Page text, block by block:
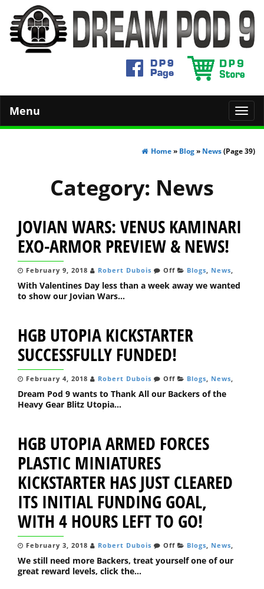
Menu
Home» Blog» News(Page 39)
Category: News
JOVIAN WARS: VENUS KAMINARI
EXO-ARMOR PREVIEW & NEWS!
February 9, 2018 Robert Dubois Off Blogs, News,
With Valentines Day less than a week away we wanted
to show our Jovian Wars...
HGB UTOPIA KICKSTARTER
SUCCESSFULLY FUNDED!
February 4, 2018 Robert Dubois Off Blogs, News,
Dream Pod 9 wants to Thank All our Backers of the
Heavy Gear Blitz Utopia...
HGB UTOPIA ARMED FORCES
PLASTIC MINIATURES
KICKSTARTER HAS JUST CLEARED
ITS INITIAL FUNDING GOAL,
WITH 4 HOURS LEFT TO GO!
February 3, 2018 Robert Dubois Off Blogs, News,
We still need more Backers, treat yourself one of our
great reward levels, click the...